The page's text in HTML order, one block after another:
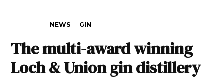
NEWS GIN
The multi-award winning
Loch & Union gin distillery